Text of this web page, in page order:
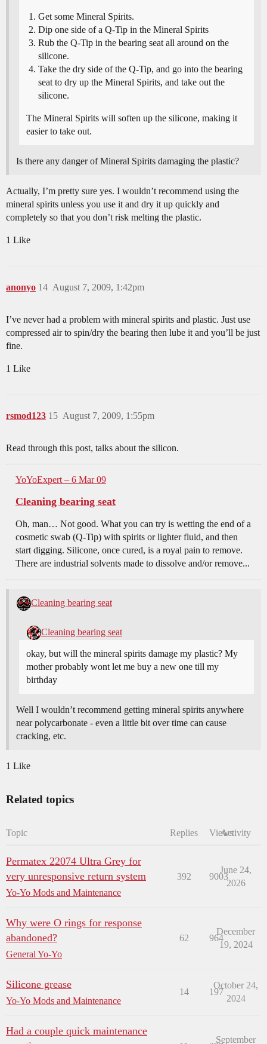
Get some Mineral Spirits.
Dip one side of a Q-Tip in the Mineral Spirits
Rub the Q-Tip in the bearing seat all around on the
silicone.
Take the dry side of the Q-Tip, and go into the bearing
seat to dry up the Mineral Spirits, and take out the
silicone.
The Mineral Spirits will soften up the silicone, making it
easier to take out.
Is there any danger of Mineral Spirits damaging the plastic?
Actually, I’m pretty sure yes. I wouldn’t recommend using the
mineral spirits unless you use it and dry it up quickly and
completely so that you don’t risk melting the plastic.
1 Like
anonyo August 7, 2009, 1:42pm
14
I’ve never had a problem with mineral spirits and plastic. Just use
compressed air to spin/dry the bearing then lube it and you’ll be just
fine.
1 Like
rsmod123 August 7, 2009, 1:55pm
15
Read through this post, talks about the silicon.
YoYoExpert – 6 Mar 09
Cleaning bearing seat
Oh, man… Not good. What you can try is wetting the end of a
cosmetic swab (Q-Tip) with spirits or lighter fluid, and then
start digging. Silicone, once cured, is a royal pain to remove.
There are industrial solvents made to dissolve and/or remove...
Cleaning bearing seat
Cleaning bearing seat
okay, but will the mineral spirits damage my plastic? My
mother probably wont let me buy a new one till my
birthday
Well I wouldn’t recommend getting mineral spirits anywhere
near polycarbonate - even a little bit over time can cause
cracking, etc.
1 Like
Related topics
Topic Replies ViewsActivity
Permatex 22074 Ultra Grey for
very unresponsive return system
Yo-Yo Mods and Maintenance
392 9003
June 24,
2026
Why were O rings for response
abandoned?
General Yo-Yo
62 964
December
19, 2024
Silicone grease
Yo-Yo Mods and Maintenance
14 197
October 24,
2024
Had a couple quick maintenance
September